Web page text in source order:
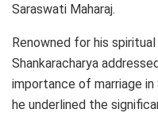
Saraswati Maharaj.
Renowned for his
Shankaracharya
importance of marriage in
he underlined the